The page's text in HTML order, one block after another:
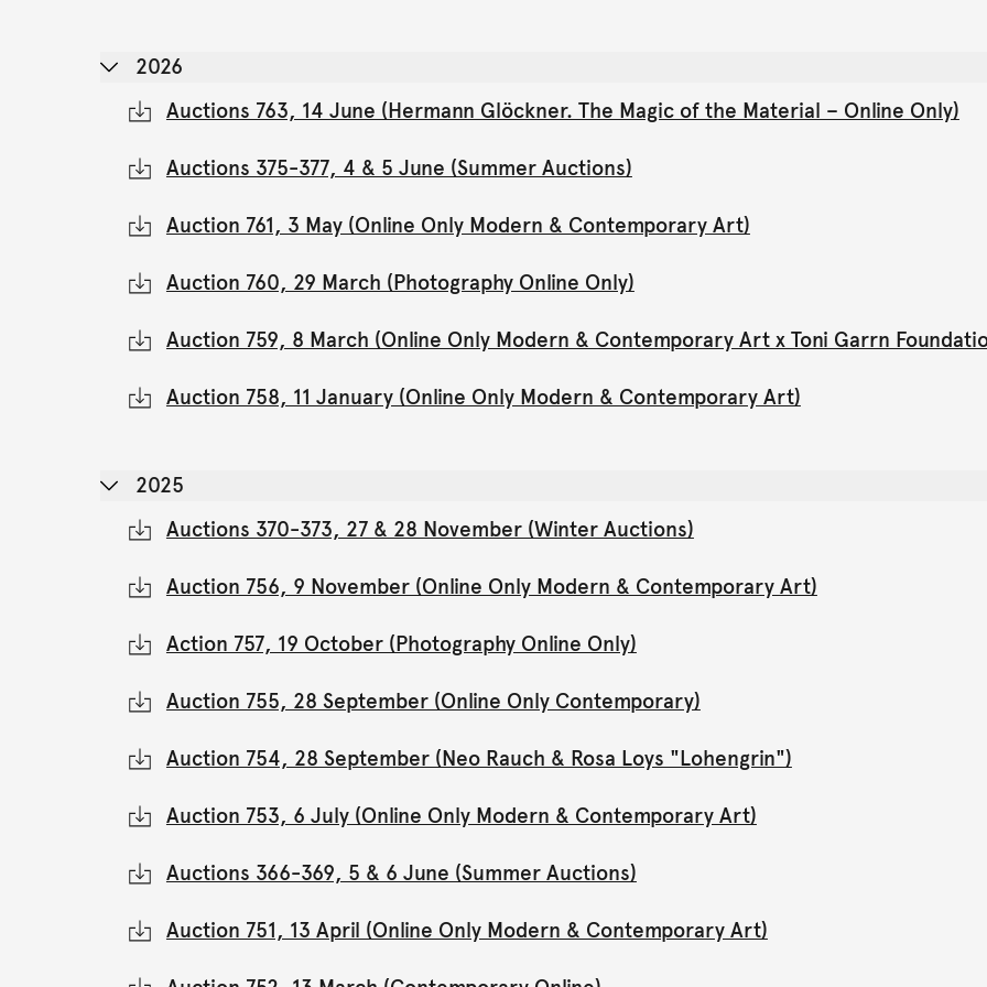
2026
Auctions 763, 14 June (Hermann Glöckner. The Magic of the Material – Online Only)
Auctions 375-377, 4 & 5 June (Summer Auctions)
Auction 761, 3 May (Online Only Modern & Contemporary Art)
Auction 760, 29 March (Photography Online Only)
Auction 759, 8 March (Online Only Modern & Contemporary Art x Toni Garrn
Auction 758, 11 January (Online Only Modern & Contemporary Art)
2025
Auctions 370-373, 27 & 28 November (Winter Auctions)
Auction 756, 9 November (Online Only Modern & Contemporary Art)
Action 757, 19 October (Photography Online Only)
Auction 755, 28 September (Online Only Contemporary)
Auction 754, 28 September (Neo Rauch & Rosa Loys "Lohengrin")
Auction 753, 6 July (Online Only Modern & Contemporary Art)
Auctions 366-369, 5 & 6 June (Summer Auctions)
Auction 751, 13 April (Online Only Modern & Contemporary Art)